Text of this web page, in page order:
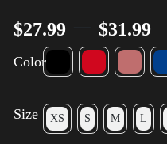
$27.99 $31.99
Color
Size XS S M L